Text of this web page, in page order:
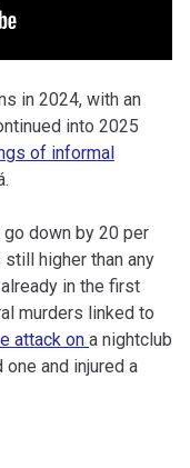
in 2024, with an
into 2025
of informal
down by 20 per
higher than any
in the first
murders linked to
attack on a nightclub
and injured a